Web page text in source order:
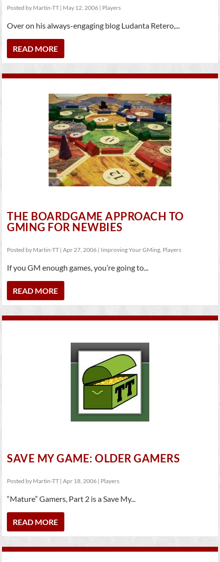
Posted by Martin-TT | May 12, 2006 | Players
Over on his always-engaging blog Ludanta Retero,...
READ MORE
THE BOARDGAME APPROACH TO
GMING FOR NEWBIES
Posted by Martin-TT |Apr 27, 2006 | Improving Your GMing, Players
If you GM enough games, you’re going to...
READ MORE
SAVE MY GAME: OLDER GAMERS
Posted by Martin-TT |Apr 18, 2006 | Players
“Mature” Gamers, Part 2 is a Save My...
READ MORE